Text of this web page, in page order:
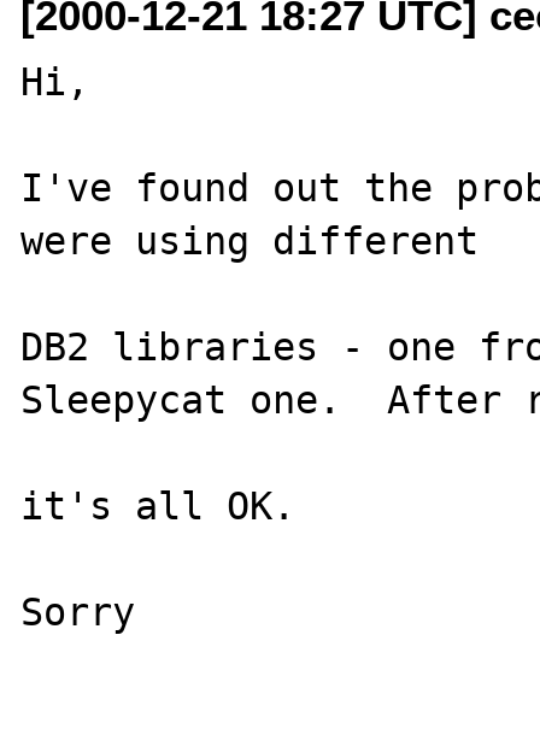
[2000-12-21 18:27 UTC]
Hi,
I've found out the
were using different
DB2 libraries - one
Sleepycat one.  After
it's all OK.
Sorry